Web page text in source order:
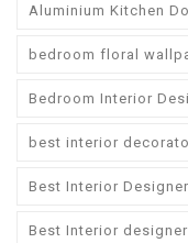
Aluminium Kitchen
bedroom floral
Bedroom Interior
best interior
Best Interior
Best Interior